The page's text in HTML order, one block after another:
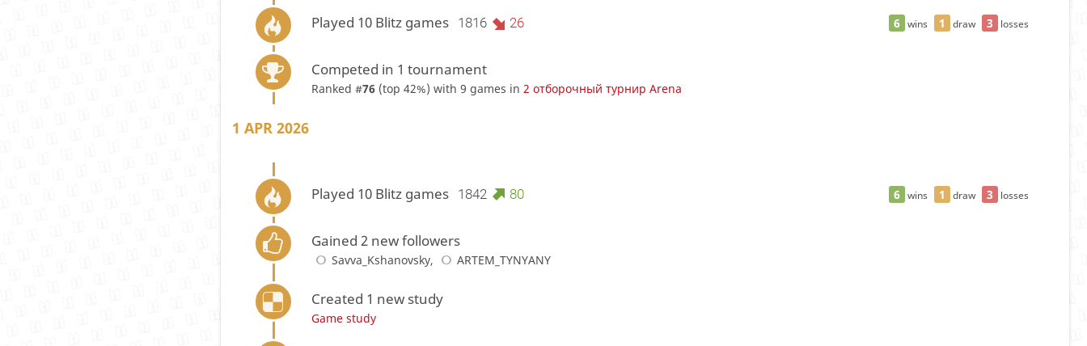
6 wins 1 draw 3 losses
Played 10 Blitz games 1816 26
Competed in 1 tournament
Ranked #76(top 42%) with 9 games in 2 отборочный турнир Arena
1 APR 2026
6 wins 1 draw 3 losses
Played 10 Blitz games 1842 80
Gained 2 new followers
Savva_Kshanovsky, ARTEM_TYNYANY
Created 1 new study
Game study